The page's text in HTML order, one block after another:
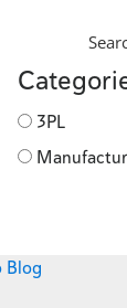
3PL
Blog